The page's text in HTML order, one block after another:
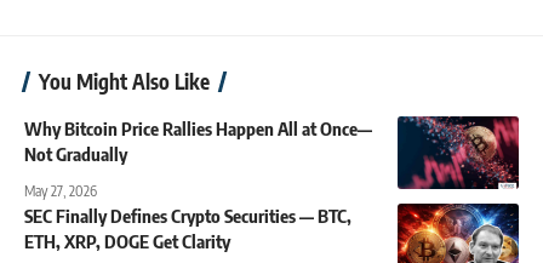
You Might Also Like
Why Bitcoin Price Rallies Happen All at Once—
Not Gradually
May 27, 2026
SEC Finally Defines Crypto Securities — BTC,
ETH, XRP, DOGE Get Clarity